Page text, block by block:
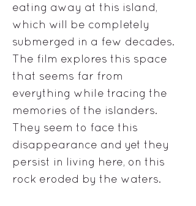
eating away at this island,
which will be completely
submerged in a few decades.
The film explores this space
that seems far from
everything while tracing the
memories of the islanders.
They seem to face this
disappearance and yet they
persist in living here, on this
rock eroded by the waters.